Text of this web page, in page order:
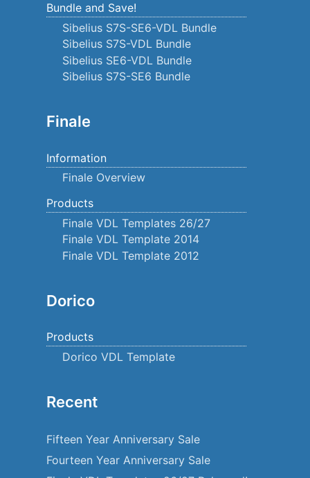
Bundle and Save!
Sibelius S7S-SE6-VDL Bundle
Sibelius S7S-VDL Bundle
Sibelius SE6-VDL Bundle
Sibelius S7S-SE6 Bundle
Finale
Information
Finale Overview
Products
Finale VDL Templates 26/27
Finale VDL Template 2014
Finale VDL Template 2012
Dorico
Products
Dorico VDL Template
Recent
Fifteen Year Anniversary Sale
Fourteen Year Anniversary Sale